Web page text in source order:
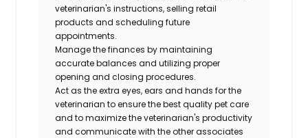
veterinarian's instructions, selling retail
products and scheduling future
appointments.
Manage the finances by maintaining
accurate balances and utilizing proper
opening and closing procedures.
Act as the extra eyes, ears and hands for the
veterinarian to ensure the best quality pet care
and to maximize the veterinarian's productivity
and communicate with the other associates